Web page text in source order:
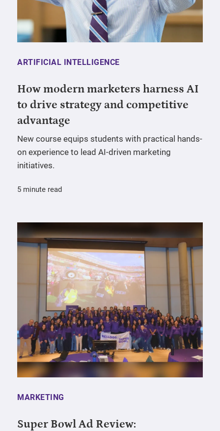
ARTIFICIAL INTELLIGENCE
How modern marketers harness AI
to drive strategy and competitive
advantage
New course equips students with practical hands-
on experience to lead AI-driven marketing
initiatives.
5 minute read
MARKETING
Super Bowl Ad Review: